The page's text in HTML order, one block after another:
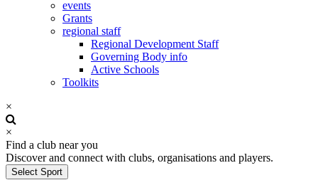
events
Grants
regional staff
Regional Development Staff
Governing Body info
Active Schools
Toolkits
×
×
Find a club near you
Discover and connect with clubs, organisations and players.
Select Sport